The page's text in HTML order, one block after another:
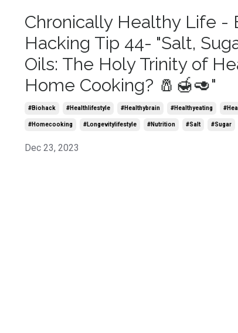
Chronically Healthy Life -
Hacking Tip 44- "Salt,
Oils: The Holy Trinity of
Home Cooking? 🧂🍯🥑"
#biohack #healthlifestyle #healthybrain #healthyeating
#homecooking #longevitylifestyle #nutrition #salt #sugar
Dec 23, 2023